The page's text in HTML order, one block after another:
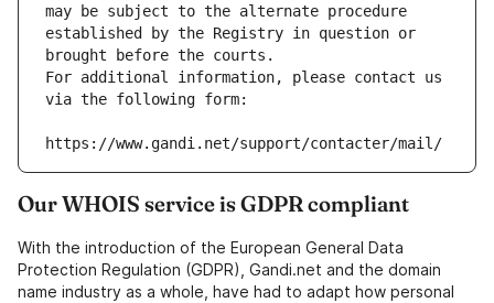
may be subject to the alternate procedure
established by the Registry in question or
brought before the courts.
For additional information, please contact us
via the following form:
https://www.gandi.net/support/contacter/mail/
Our WHOIS service is GDPR compliant
With the introduction of the European General Data
Protection Regulation (GDPR), Gandi.net and the domain
name industry as a whole, have had to adapt how personal